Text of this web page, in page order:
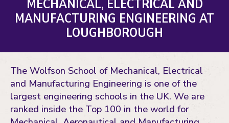
MECHANICAL, ELECTRICAL AND
MANUFACTURING ENGINEERING AT
LOUGHBOROUGH
The Wolfson School of Mechanical, Electrical
and Manufacturing Engineering is one of the
largest engineering schools in the UK. We are
ranked inside the Top 100 in the world for